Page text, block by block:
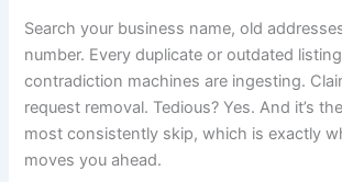
Search your business name, old
number. Every duplicate or outdated
contradiction machines are ingesting.
request removal. Tedious? Yes. And it’s
most consistently skip, which is exactly
moves you ahead.